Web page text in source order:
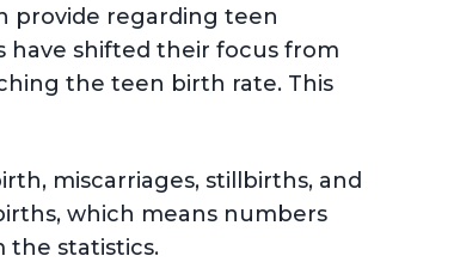
provide regarding teen
have shifted their focus from
the teen birth rate. This
miscarriages, stillbirths, and
which means numbers
the statistics.